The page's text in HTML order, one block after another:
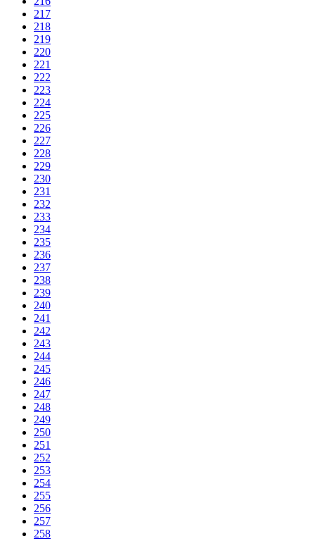
217
218
219
220
221
222
223
224
225
226
227
228
229
230
231
232
233
234
235
236
237
238
239
240
241
242
243
244
245
246
247
248
249
250
251
252
253
254
255
256
257
258